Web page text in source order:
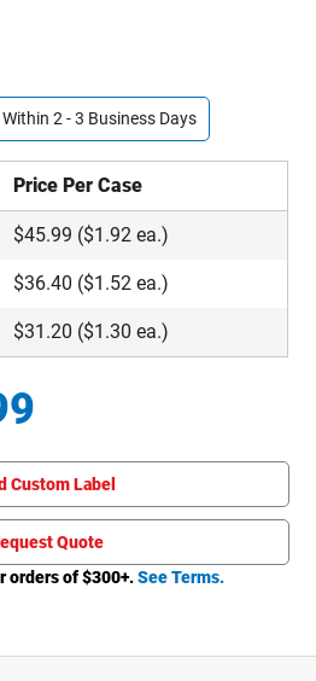
2 - 3 Business Days
Price Per Case
$45.99 ($1.92 ea.)
$36.40 ($1.52 ea.)
$31.20 ($1.30 ea.)
Custom Label
Quote
orders of $300+.See Terms.